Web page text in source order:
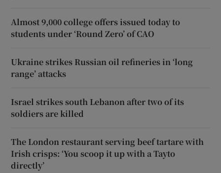
Almost 9,000 college offers issued today to
students under ‘Round Zero’ of CAO
Ukraine strikes Russian oil refineries in ‘long
range’ attacks
Israel strikes south Lebanon after two of its
soldiers are killed
The London restaurant serving beef tartare with
Irish crisps: ‘You scoop it up with a Tayto
directly’